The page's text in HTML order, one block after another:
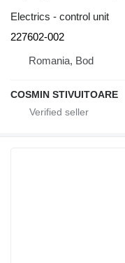
Electrics - control unit
227602-002
Romania, Bod
COSMIN STIVUITOARE